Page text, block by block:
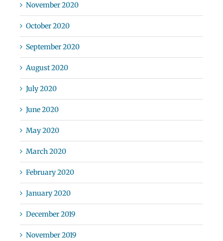
November 2020
October 2020
September 2020
August 2020
July 2020
June 2020
May 2020
March 2020
February 2020
January 2020
December 2019
November 2019